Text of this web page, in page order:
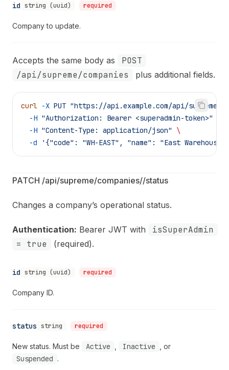
id string (uuid) required
Company to update.
Accepts the same body as
POST
/api/supreme/companies
plus additional fields.
curl -X PUT "https://api.example.com/api/supreme/
  -H
"Authorization: Bearer <superadmin-token>"
  -H
"Content-Type: application/json"
\
  -d
'{"code": "WH-EAST", "name": "East
PATCH /api/supreme/companies//status
Changes a company’s operational status.
Authentication: Bearer JWT with
isSuperAdmin
= true
(required).
id string (uuid) required
Company ID.
status string required
New status. Must be Active Inactive , or
Suspended .